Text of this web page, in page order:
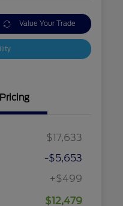
Value Your Trade
Pricing
$17,633
-$5,653
+$499
$12,479